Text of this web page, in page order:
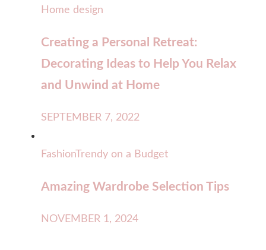
Home design
Creating a Personal Retreat:
Decorating Ideas to Help You Relax
and Unwind at Home
SEPTEMBER 7, 2022
FashionTrendy on a Budget
Amazing Wardrobe Selection Tips
NOVEMBER 1, 2024